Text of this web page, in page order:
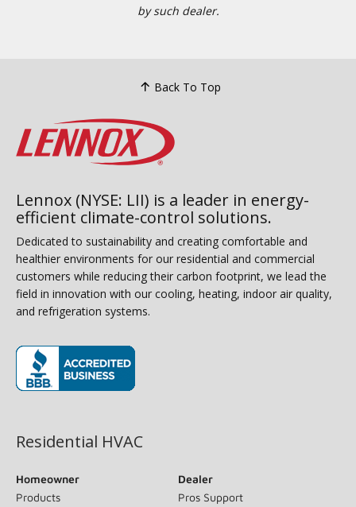
by such dealer.
Back To Top
Lennox (NYSE: LII) is a leader in energy-
efficient climate-control solutions.
Dedicated to sustainability and creating comfortable and
healthier environments for our residential and commercial
customers while reducing their carbon footprint, we lead the
field in innovation with our cooling, heating, indoor air quality,
and refrigeration systems.
Residential HVAC
Homeowner
Products
Dealer
Pros Support